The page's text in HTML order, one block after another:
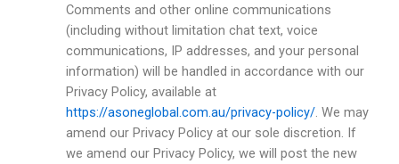
Comments and other online communications
(including without limitation chat text, voice
communications, IP addresses, and your personal
information) will be handled in accordance with our
Privacy Policy, available at
https://asoneglobal.com.au/privacy-policy/. We may
amend our Privacy Policy at our sole discretion. If
we amend our Privacy Policy, we will post the new